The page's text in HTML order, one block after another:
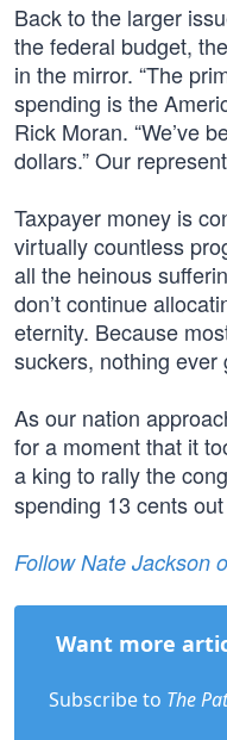
Back to the larger
the federal budget,
in the mirror. “The
spending is the
Rick Moran. “We’ve
dollars.” Our
Taxpayer money is
virtually countless
all the heinous
don’t continue
eternity. Because
suckers, nothing ever
As our nation
for a moment that it
a king to rally the
spending 13 cents
Follow Nate Jackson
Want more
Subscribe to The